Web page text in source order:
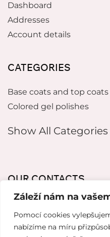
Záleží nám na
Pomocí cookies
nabízíme na míru
Dashboard
Addresses
Account details
CATEGORIES
Base coats and top
Colored gel polishes
Show All
OUR CONTACTS
+420 773 724 042